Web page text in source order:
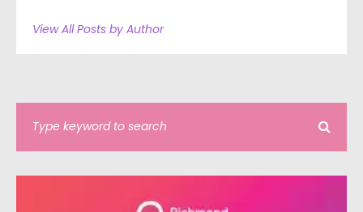
View All Posts by Author